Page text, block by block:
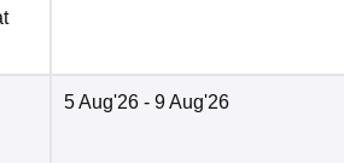
5 Aug'26 - 9 Aug'26